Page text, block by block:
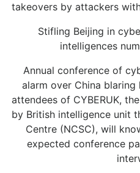
takeovers by attackers
Stifling Beijing in
intelligences
Annual conference of
alarm over China blaring
attendees of CYBERUK,
by British intelligence unit
Centre (NCSC), will
expected conference